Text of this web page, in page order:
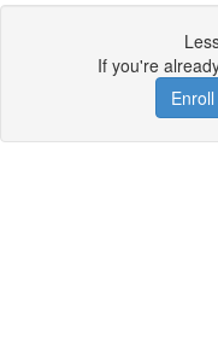
If you're